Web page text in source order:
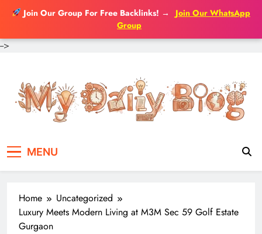
Join Our Group For Free Backlinks! →
Join Our WhatsApp
Group
-->
content
MENU
Home
Uncategorized
Luxury Meets Modern Living at M3M Sec 59 Golf Estate
Gurgaon